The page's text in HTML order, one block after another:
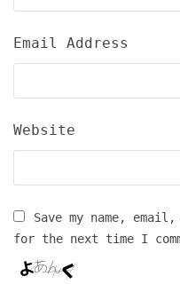
Email Address
Website
Save my name,
for the next time I